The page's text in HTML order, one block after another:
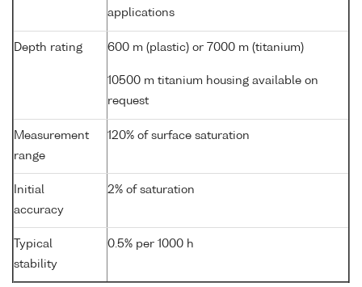
applications
Depth rating 600 m (plastic) or 7000 m (titanium)
10500 m titanium housing available on
request
Measurement
range
120% of surface saturation
Initial
accuracy
2% of saturation
Typical
stability
0.5% per 1000 h